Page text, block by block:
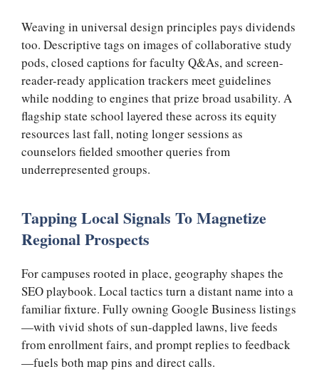
Weaving in universal design principles pays dividends
too. Descriptive tags on images of collaborative study
pods, closed captions for faculty Q&As, and screen-
reader-ready application trackers meet guidelines
while nodding to engines that prize broad usability. A
flagship state school layered these across its equity
resources last fall, noting longer sessions as
counselors fielded smoother queries from
underrepresented groups.
Tapping Local Signals To Magnetize
Regional Prospects
For campuses rooted in place, geography shapes the
SEO playbook. Local tactics turn a distant name into a
familiar fixture. Fully owning Google Business listings
—with vivid shots of sun-dappled lawns, live feeds
from enrollment fairs, and prompt replies to feedback
—fuels both map pins and direct calls.